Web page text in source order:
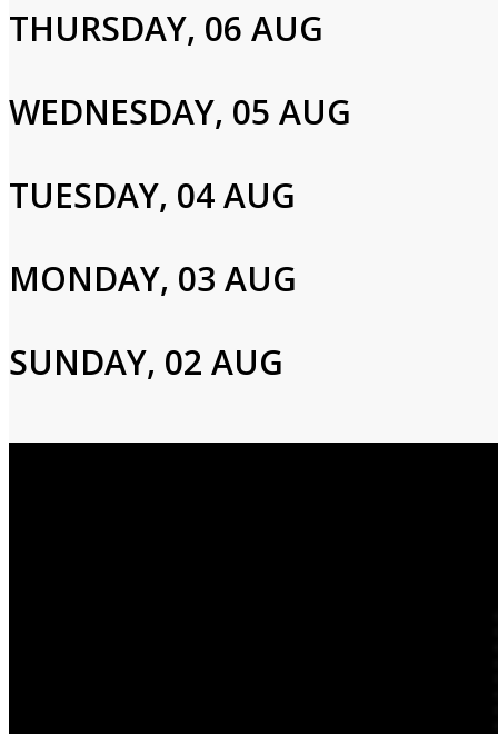
Please enter your info to gain access to your account.
Password
THURSDAY, 06 AUG
WEDNESDAY, 05 AUG
TUESDAY, 04 AUG
MONDAY, 03 AUG
SUNDAY, 02 AUG